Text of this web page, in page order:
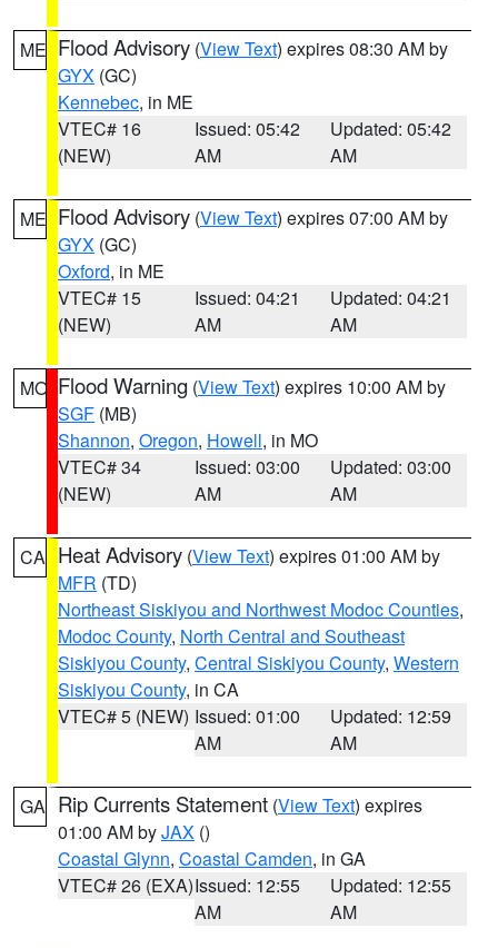
ME Flood Advisory (View Text) expires 08:30 AM by
GYX (GC)
Kennebec, in ME
VTEC# 16
(NEW)
Issued: 05:42
AM
Updated: 05:42
AM
ME Flood Advisory (View Text) expires 07:00 AM by
GYX (GC)
Oxford, in ME
VTEC# 15
(NEW)
Issued: 04:21
AM
Updated: 04:21
AM
MO Flood Warning (View Text) expires 10:00 AM by
SGF (MB)
Shannon, Oregon, Howell, in MO
VTEC# 34
(NEW)
Issued: 03:00
AM
Updated: 03:00
AM
CA Heat Advisory (View Text) expires 01:00 AM by
MFR (TD)
Northeast Siskiyou and Northwest Modoc Counties,
Modoc County, North Central and Southeast
Siskiyou County, Central Siskiyou County, Western
Siskiyou County, in CA
VTEC# 5 (NEW) Issued: 01:00
AM
Updated: 12:59
AM
GA Rip Currents Statement (View Text) expires
01:00 AM byJAX ()
Coastal Glynn, Coastal Camden, in GA
VTEC# 26 (EXA)Issued: 12:55
AM
Updated: 12:55
AM